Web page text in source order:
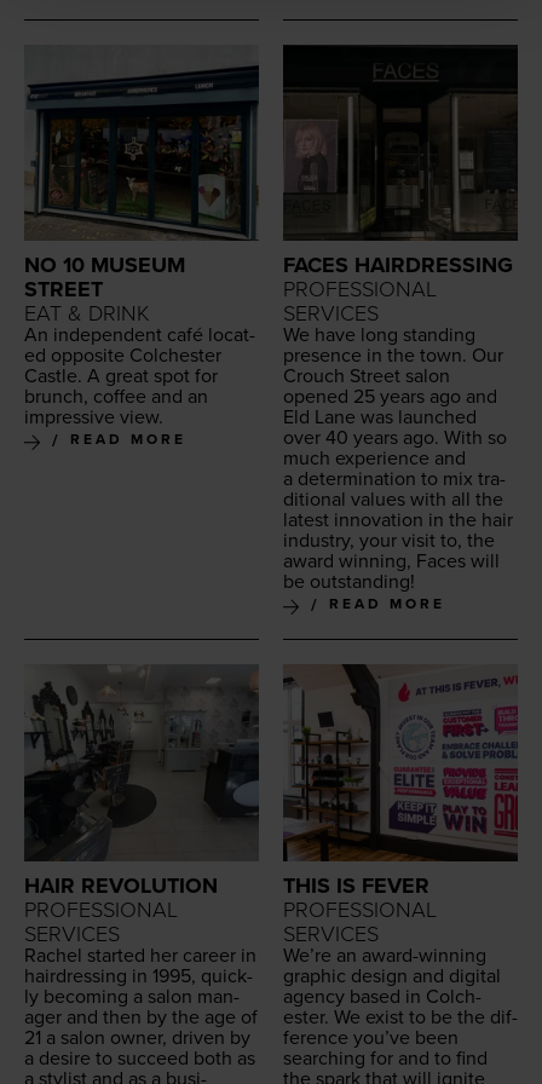
NO 10 MUSEUM
STREET
EAT & DRINK
An inde­pen­dent café locat­
ed oppo­site Colch­ester
Cas­tle. A great spot for
brunch, cof­fee and an
impres­sive view.
READ MORE
FACES HAIRDRESSING
PROFESSIONAL
SERVICES
We have long stand­ing
pres­ence in the town. Our
Crouch Street salon
opened 25 years ago and
Eld Lane was launched
over 40 years ago. With so
much expe­ri­ence and
a deter­mi­na­tion to mix tra­
di­tion­al val­ues with all the
lat­est inno­va­tion in the hair
indus­try, your vis­it to, the
award win­ning, Faces will
be outstanding!
READ MORE
HAIR REVOLUTION
PROFESSIONAL
SERVICES
Rachel start­ed her career in
hair­dress­ing in 1995, quick­
ly becom­ing a salon man­
ag­er and then by the age of
21 a salon own­er, dri­ven by
a desire to suc­ceed both as
THIS IS FEVER
PROFESSIONAL
SERVICES
We’re an award-win­ning
graph­ic design and dig­i­tal
agency based in Colch­
ester. We exist to be the dif­
fer­ence you’ve been
search­ing for and to find